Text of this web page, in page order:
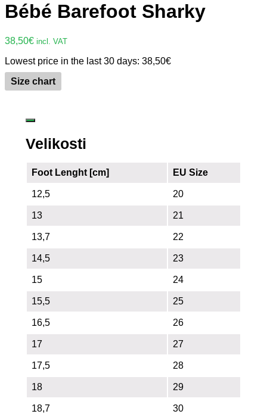
Bébé Barefoot Sharky
38,50€ incl. VAT
Lowest price in the last 30 days: 38,50€
Size chart
Velikosti
Foot Lenght [cm] EU Size
12,5 20
13 21
13,7 22
14,5 23
15 24
15,5 25
16,5 26
17 27
17,5 28
18 29
18,7 30